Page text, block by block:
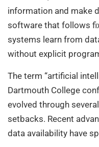
information and make
software that follows
systems learn from
without explicit
The term “artificial
Dartmouth College
evolved through
setbacks. Recent
data availability have